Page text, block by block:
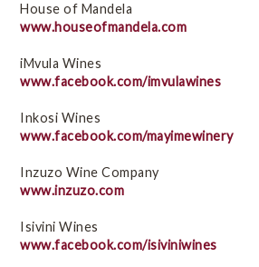
House of Mandela
www.houseofmandela.com
iMvula Wines
www.facebook.com/imvulawines
Inkosi Wines
www.facebook.com/mayimewinery
Inzuzo Wine Company
www.inzuzo.com
Isivini Wines
www.facebook.com/isiviniwines